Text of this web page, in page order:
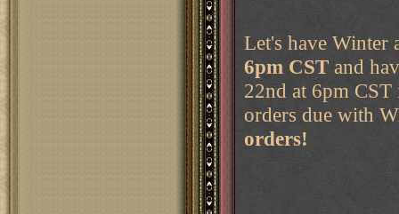
Let's have Winter
6pm CST and
22nd at 6pm CST
orders due with
orders!